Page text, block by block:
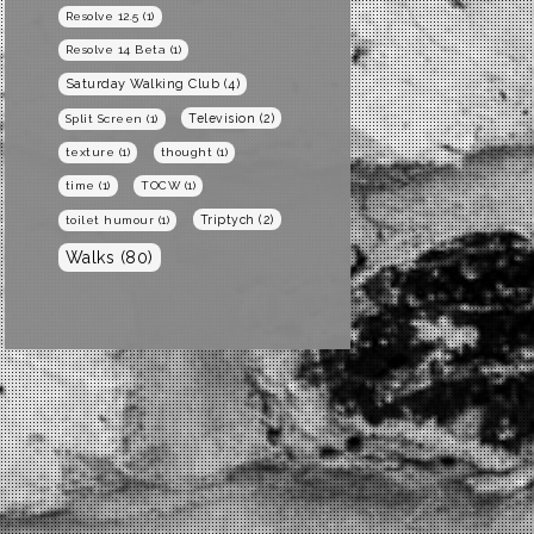
Resolve 12.5 (1)
Resolve 14 Beta (1)
Saturday Walking Club (4)
Split Screen (1) Television (2)
texture (1) thought (1)
time (1) TOCW(1)
toilet humour (1) Triptych (2)
Walks (80)